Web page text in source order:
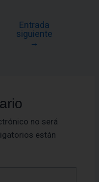
Entrada
siguiente
→
no será
están